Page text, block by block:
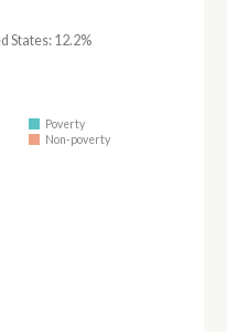
States: 12.2%
Poverty
Non-poverty